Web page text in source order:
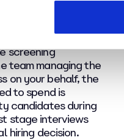
(or days!) sifting
screening
team managing the
on your behalf, the
to spend is
candidates during
stage interviews
hiring decision.